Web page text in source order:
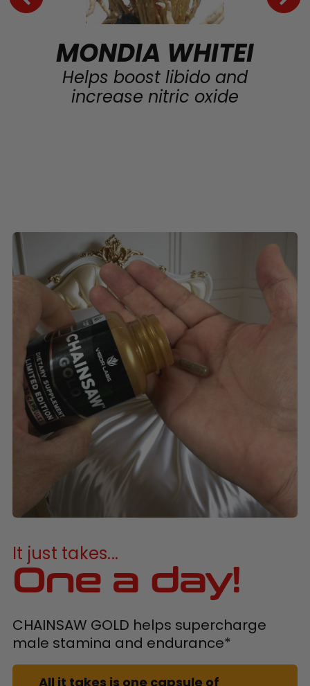
MONDIA WHITEI
Helps boost libido and
increase nitric oxide
It just takes...
One a day!
CHAINSAW GOLD helps supercharge
male stamina and endurance*
All it takes is one capsule of